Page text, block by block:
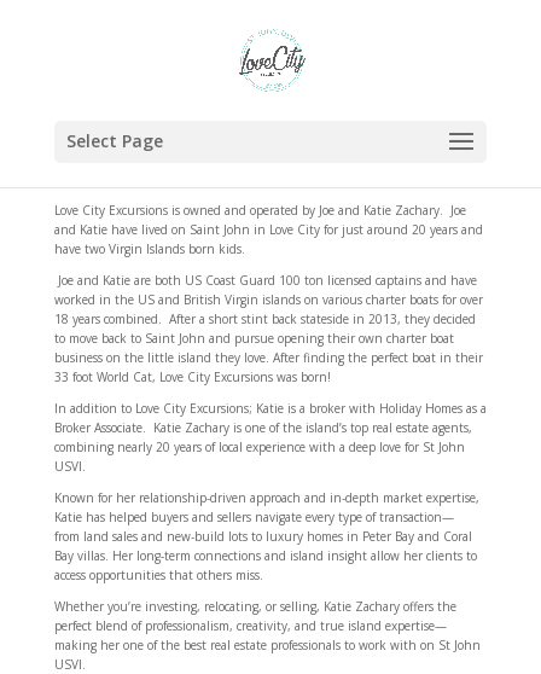
Select Page
Love City Excursions is owned and operated by Joe and Katie Zachary. Joe
and Katie have lived on Saint John in Love City for just around 20 years and
have two Virgin Islands born kids.
Joe and Katie are both US Coast Guard 100 ton licensed captains and have
worked in the US and British Virgin islands on various charter boats for over
18 years combined. After a short stint back stateside in 2013, they decided
to move back to Saint John and pursue opening their own charter boat
business on the little island they love. After finding the perfect boat in their
33 foot World Cat, Love City Excursions was born!
In addition to Love City Excursions; Katie is a broker with Holiday Homes as a
Broker Associate. Katie Zachary is one of the island’s top real estate agents,
combining nearly 20 years of local experience with a deep love for St John
USVI.
Known for her relationship-driven approach and in-depth market expertise,
Katie has helped buyers and sellers navigate every type of transaction—
from land sales and new-build lots to luxury homes in Peter Bay and Coral
Bay villas. Her long-term connections and island insight allow her clients to
access opportunities that others miss.
Whether you’re investing, relocating, or selling, Katie Zachary offers the
perfect blend of professionalism, creativity, and true island expertise—
making her one of the best real estate professionals to work with on St John
USVI.